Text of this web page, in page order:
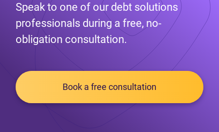
Speak to one of our debt solutions
professionals during a free, no-
obligation consultation.
Book a free consultation